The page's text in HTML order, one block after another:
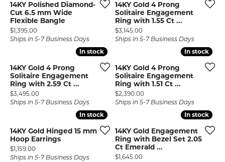
14KY Polished Diamond-
Cut 6.5 mm Wide
Flexible Bangle
Price:
$1,395.00
Ships in 5-7 Business Days
14KY Gold 4 Prong
Solitaire Engagement
Ring with 1.55 Ct ...
Price:
$3,145.00
Ships in 5-7 Business Days
In stock
In stock
14KY Gold 4 Prong
Solitaire Engagement
Ring with 2.59 Ct ...
Price:
$3,495.00
Ships in 5-7 Business Days
In stock
In stock
14KY Gold 4 Prong
Solitaire Engagement
Ring with 1.51 Ct ...
Price:
$2,390.00
Ships in 5-7 Business Days
In stock
In stock
14KY Gold Hinged 15 mm
Hoop Earrings
Price:
$1,159.00
Ships in 5-7 Business Days
In stock
In stock
14KY Gold Engagement
Ring with Bezel Set 2.05
Ct Emerald ...
Price:
$1,645.00